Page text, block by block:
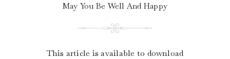
May You Be Well And Happy
This article is available to download